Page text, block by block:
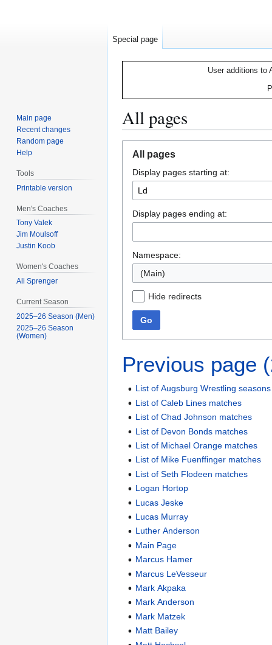
User additions to
All pages
navigation
search
All pages
Display pages starting at:
Display pages ending at:
Namespace:
(Main)
Hide redirects
Go
Previous page
List of Augsburg Wrestling seasons
List of Caleb Lines matches
List of Chad Johnson matches
List of Devon Bonds matches
List of Michael Orange matches
List of Mike Fuenffinger matches
List of Seth Flodeen matches
Logan Hortop
Lucas Jeske
Lucas Murray
Luther Anderson
Main Page
Marcus Hamer
Marcus LeVesseur
Mark Akpaka
Mark Anderson
Mark Matzek
Matt Bailey
Special page
Main page
Recent changes
Random page
Help
Tools
Printable version
Men's Coaches
Tony Valek
Jim Moulsoff
Justin Koob
Women's Coaches
Ali Sprenger
Current Season
2025–26 Season (Men)
2025–26 Season
(Women)